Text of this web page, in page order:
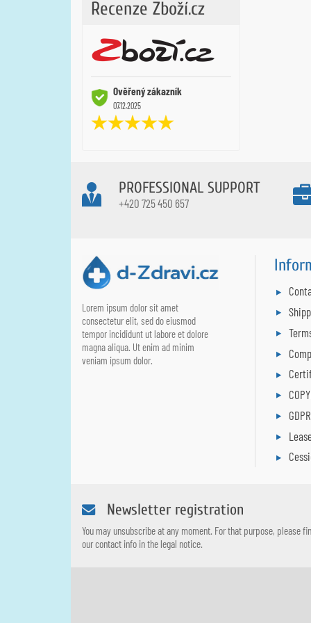
Recenze Zboží.cz
Ověřený zákazník
07.12.2025
PROFESSIONAL SUPPORT
+420 725 450 657
Lorem ipsum dolor sit amet
consectetur elit, sed do eiusmod
tempor incididunt ut labore et dolore
magna aliqua. Ut enim ad minim
veniam ipsum dolor.
GDPR
Newsletter registration
You may unsubscribe at any moment. For that purpose, please
our contact info in the legal notice.